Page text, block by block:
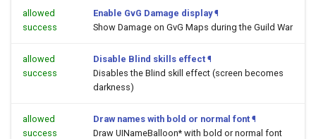
allowed
success
Enable GvG Damage display ¶
Show Damage on GvG Maps during the Guild War
allowed
success
Disable Blind skills effect ¶
Disables the Blind skill effect (screen becomes
darkness)
allowed
success
Draw names with bold or normal font ¶
Draw UINameBalloon* with bold or normal font